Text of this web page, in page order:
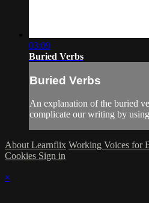
03:09
Buried Verbs
Buried Verbs
An explanation of the buried
complicate our writing by
About Learnflix Working Voices for
Cookies Sign in
×